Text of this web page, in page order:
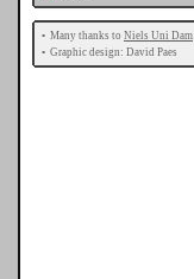
• Many thanks to Niels Uni Dam
• Graphic design: David Paes